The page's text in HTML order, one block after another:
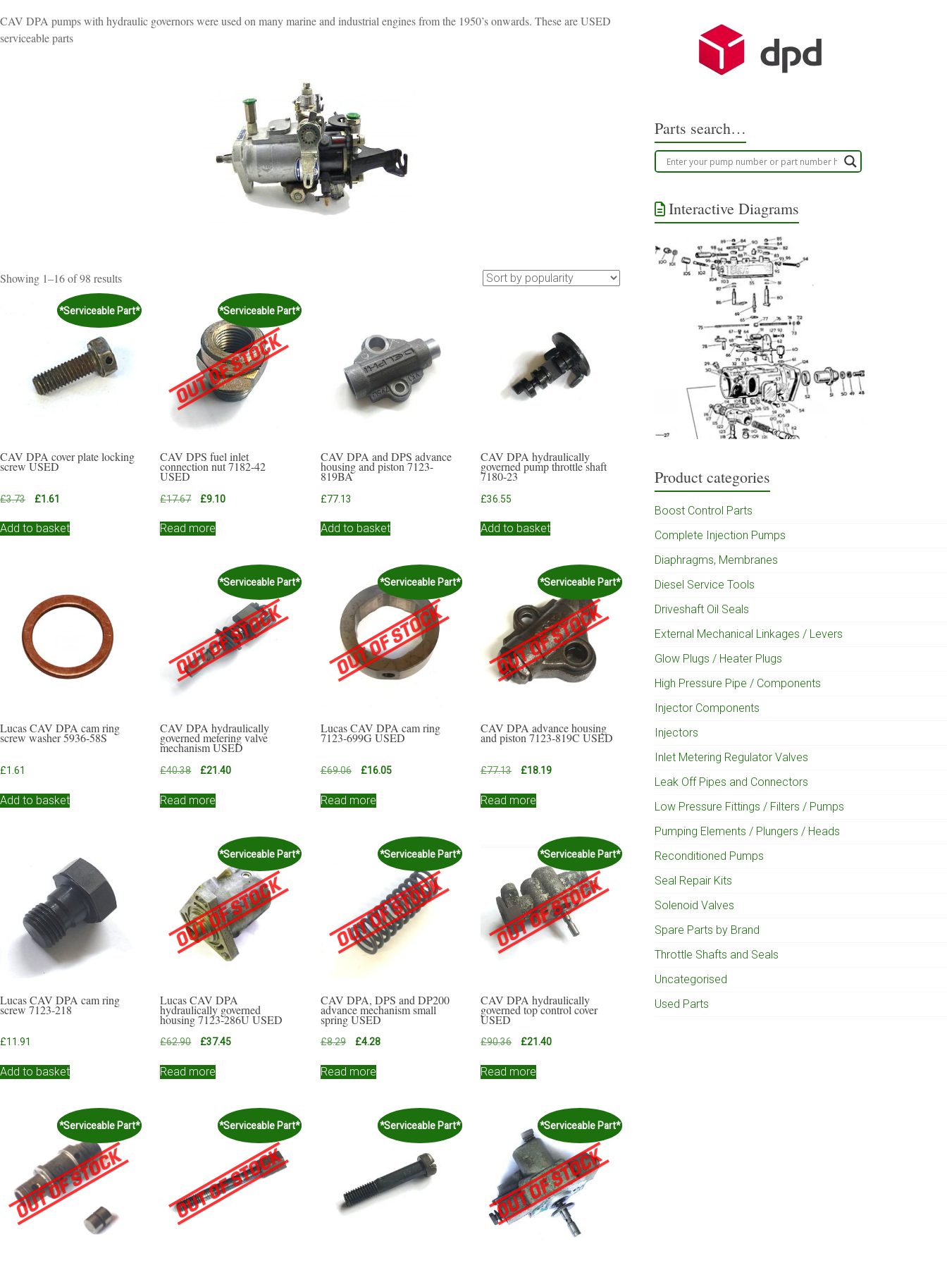
CAV DPA pumps with hydraulic governors were used on many marine and industrial engines from the 1950’s onwards. These are USED
serviceable parts
Showing 1–16 of 98 resultsSorted
by
popularity
*Serviceable Part*
CAV DPA cover plate locking
screw USED
£3.73
Original
was:
£1.61
is:
Add to basket
*Serviceable Part*
CAV DPS fuel inlet
connection nut 7182-42
USED
£17.67
Original
was:
£9.10Current
Read more
CAV DPA and DPS advance
housing and piston 7123-
819BA
£77.13
Add to basket
CAV DPA hydraulically
governed pump throttle shaft
7180-23
£36.55
Add to basket
Lucas CAV DPA cam ring
screw washer 5936-58S
£1.61
Add to basket
*Serviceable Part*
CAV DPA hydraulically
governed metering valve
mechanism USED
£40.38
Original
was:
£21.40Current
Read more
*Serviceable Part*
Lucas CAV DPA cam ring
7123-699G USED
£69.06
Original
was:
£16.05Current
Read more
*Serviceable Part*
CAV DPA advance housing
and piston 7123-819C USED
£77.13
Original
was:
£18.19Current
Read more
Lucas CAV DPA cam ring
screw 7123-218
£11.91
Add to basket
*Serviceable Part*
Lucas CAV DPA
hydraulically governed
housing 7123-286U USED
£62.90
Original
was:
£37.45Current
Read more
*Serviceable Part*
CAV DPA, DPS and DP200
advance mechanism small
spring USED
£8.29
Original
was:
£4.28Current
Read more
*Serviceable Part*
CAV DPA hydraulically
governed top control cover
USED
£90.36
Original
was:
£21.40Current
Read more
*Serviceable Part* *Serviceable Part* *Serviceable Part* *Serviceable Part*
Parts search…
Interactive Diagrams
Product categories
Boost Control Parts
Complete Injection Pumps
Diaphragms, Membranes
Diesel Service Tools
Driveshaft Oil Seals
External Mechanical Linkages / Levers
Glow Plugs / Heater Plugs
High Pressure Pipe / Components
Injector Components
Injectors
Inlet Metering Regulator Valves
Leak Off Pipes and Connectors
Low Pressure Fittings / Filters / Pumps
Pumping Elements / Plungers / Heads
Reconditioned Pumps
Seal Repair Kits
Solenoid Valves
Spare Parts by Brand
Throttle Shafts and Seals
Uncategorised
Used Parts